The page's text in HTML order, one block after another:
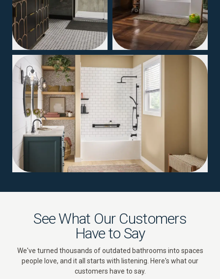
04
See What Our Customers
Have to Say
We've turned thousands of outdated bathrooms into spaces
people love, and it all starts with listening. Here's what our
customers have to say.